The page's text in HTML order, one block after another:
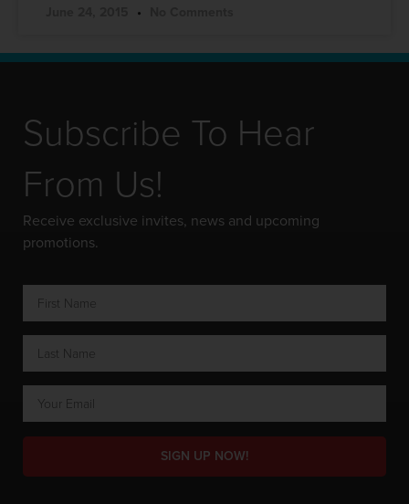
Subscribe To Hear
From Us!
Receive exclusive invites, news and upcoming
promotions.
SIGN UP NOW!